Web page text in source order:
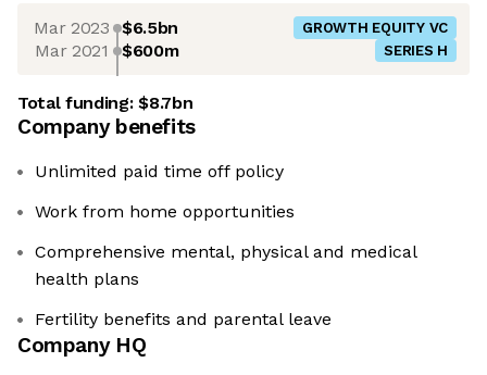
Mar 2023 $6.5bn GROWTH EQUITY VC
Mar 2021 $600m SERIES H
Total funding:$8.7bn
Company benefits
Unlimited paid time off policy
Work from home opportunities
Comprehensive mental, physical and medical
health plans
Fertility benefits and parental leave
Company HQ